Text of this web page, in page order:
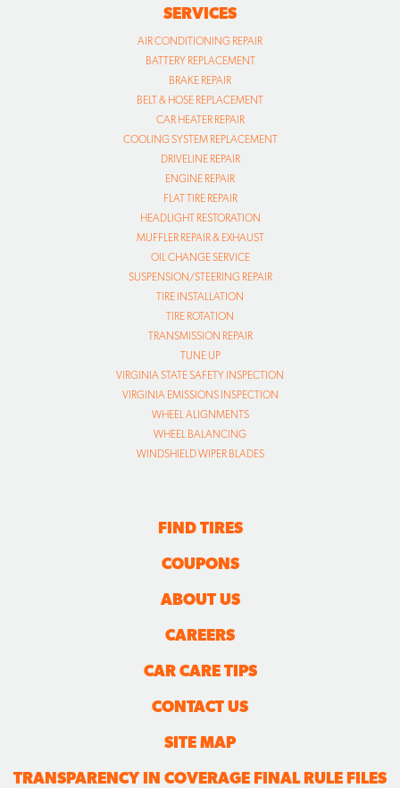
SERVICES
AIR CONDITIONING REPAIR
BATTERY REPLACEMENT
BRAKE REPAIR
BELT & HOSE REPLACEMENT
CAR HEATER REPAIR
COOLING SYSTEM REPLACEMENT
DRIVELINE REPAIR
ENGINE REPAIR
FLAT TIRE REPAIR
HEADLIGHT RESTORATION
MUFFLER REPAIR & EXHAUST
OIL CHANGE SERVICE
SUSPENSION/STEERING REPAIR
TIRE INSTALLATION
TIRE ROTATION
TRANSMISSION REPAIR
TUNE UP
VIRGINIA STATE SAFETY INSPECTION
VIRGINIA EMISSIONS INSPECTION
WHEEL ALIGNMENTS
WHEEL BALANCING
WINDSHIELD WIPER BLADES
FIND TIRES
COUPONS
ABOUT US
CAREERS
CAR CARE TIPS
CONTACT US
SITE MAP
TRANSPARENCY IN COVERAGE FINAL RULE FILES